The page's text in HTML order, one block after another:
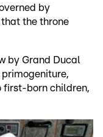
by
the throne
by Grand Ducal
primogeniture,
first-born children,